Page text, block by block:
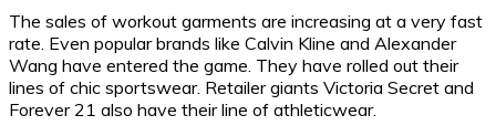
The sales of workout garments are increasing at a very fast
rate. Even popular brands like Calvin Kline and Alexander
Wang have entered the game. They have rolled out their
lines of chic sportswear. Retailer giants Victoria Secret and
Forever 21 also have their line of athleticwear.